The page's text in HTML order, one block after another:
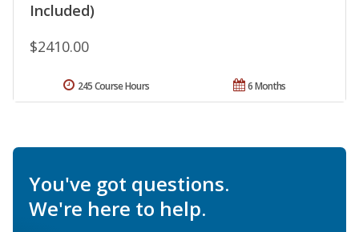
Included)
$2410.00
6 Months
245 Course Hours
You've got questions.
We're here to help.